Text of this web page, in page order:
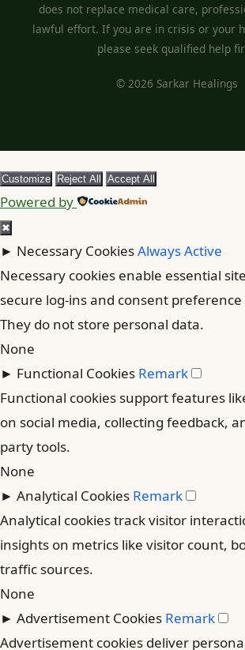
does not replace medical care,
lawful effort. If you are in crisis or your
please seek qualified help
© 2026 Sarkar Healings
Customize Reject All Accept All
Powered by
✖
► Necessary CookiesAlways Active
Necessary cookies enable essential
secure log-ins and consent
They do not store personal data.
None
► Functional Cookies Remark
Functional cookies support features
on social media, collecting feedback,
party tools.
None
► Analytical Cookies Remark
Analytical cookies track visitor
insights on metrics like visitor count,
traffic sources.
None
► Advertisement Cookies Remark
Advertisement cookies deliver